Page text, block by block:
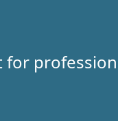
for